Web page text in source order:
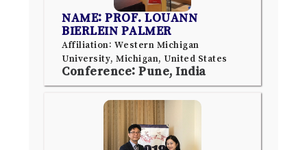
NAME: PROF. LOUANN
BIERLEIN PALMER
Affiliation: Western Michigan
University, Michigan, United States
Conference: Pune, India